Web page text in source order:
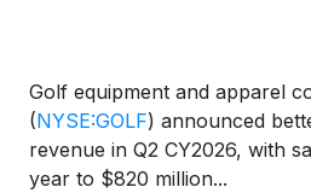
Golf equipment and apparel
(NYSE:GOLF) announced
revenue in Q2 CY2026, with
year to $820 million...